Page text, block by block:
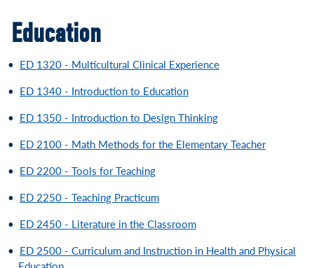
Education
• ED 1320 - Multicultural Clinical Experience
• ED 1340 - Introduction to Education
• ED 1350 - Introduction to Design Thinking
• ED 2100 - Math Methods for the Elementary Teacher
• ED 2200 - Tools for Teaching
• ED 2250 - Teaching Practicum
• ED 2450 - Literature in the Classroom
• ED 2500 - Curriculum and Instruction in Health and Physical